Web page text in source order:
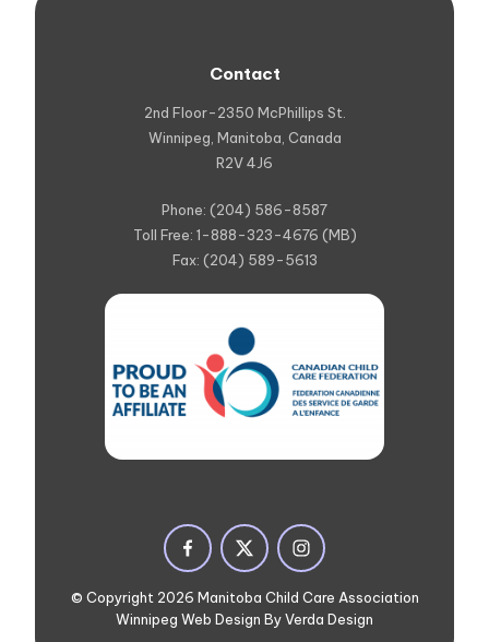
Contact
2nd Floor-2350 McPhillips St.
Winnipeg, Manitoba, Canada
R2V 4J6
Phone: (204) 586-8587
Toll Free: 1-888-323-4676 (MB)
Fax: (204) 589-5613
© Copyright 2026 Manitoba Child Care Association
Winnipeg Web Design By Verda Design